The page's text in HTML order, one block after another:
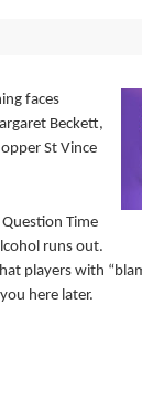
faces
Beckett,
St Vince
Time
runs out.
players with
here later.